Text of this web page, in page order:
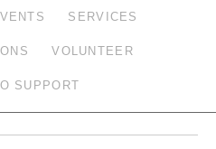
SERVICES
VOLUNTEER
SUPPORT